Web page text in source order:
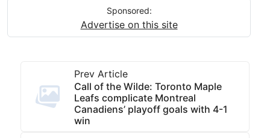
Sponsored:
Advertise on this site
Prev Article
Call of the Wilde: Toronto Maple
Leafs complicate Montreal
Canadiens’ playoff goals with 4-1
win